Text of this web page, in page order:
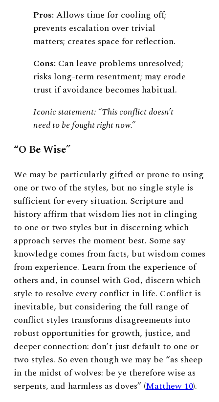
Pros: Allows time for cooling off;
prevents escalation over trivial
matters; creates space for reflection.
Cons: Can leave problems unresolved;
risks long-term resentment; may erode
trust if avoidance becomes habitual.
Iconic statement: “This conflict doesn’t
need to be fought right now.”
“O Be Wise”
We may be particularly gifted or prone to using
one or two of the styles, but no single style is
sufficient for every situation. Scripture and
history affirm that wisdom lies not in clinging
to one or two styles but in discerning which
approach serves the moment best. Some say
knowledge comes from facts, but wisdom comes
from experience. Learn from the experience of
others and, in counsel with God, discern which
style to resolve every conflict in life. Conflict is
inevitable, but considering the full range of
conflict styles transforms disagreements into
robust opportunities for growth, justice, and
deeper connection: don’t just default to one or
two styles. So even though we may be “as sheep
in the midst of wolves: be ye therefore wise as
serpents, and harmless as doves” (Matthew 10).